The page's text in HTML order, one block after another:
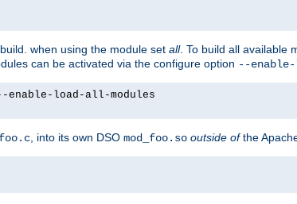
when using the module set all. To build all available
can be activated via the configure option --
load-all-modules
, into its own DSO mod_foo.so outside ofthe